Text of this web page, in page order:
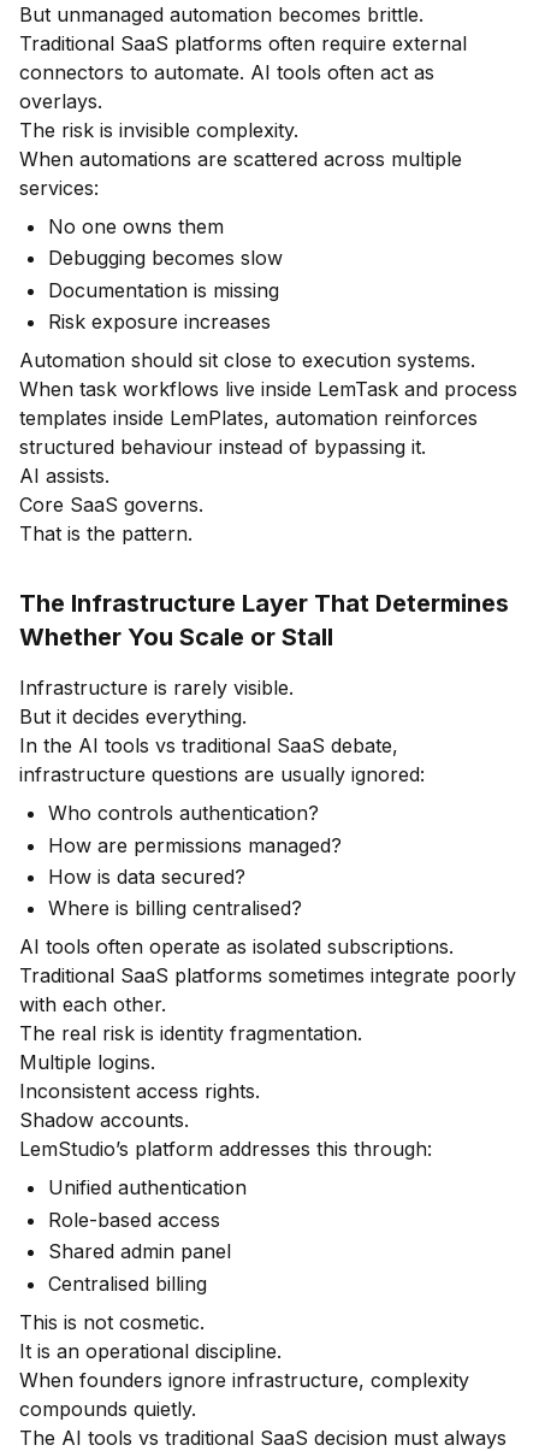
But unmanaged automation becomes brittle.
Traditional SaaS platforms often require external
connectors to automate. AI tools often act as
overlays.
The risk is invisible complexity.
When automations are scattered across multiple
services:
No one owns them
Debugging becomes slow
Documentation is missing
Risk exposure increases
Automation should sit close to execution systems.
When task workflows live inside LemTask and process
templates inside LemPlates, automation reinforces
structured behaviour instead of bypassing it.
AI assists.
Core SaaS governs.
That is the pattern.
The Infrastructure Layer That Determines
Whether You Scale or Stall
Infrastructure is rarely visible.
But it decides everything.
In the AI tools vs traditional SaaS debate,
infrastructure questions are usually ignored:
Who controls authentication?
How are permissions managed?
How is data secured?
Where is billing centralised?
AI tools often operate as isolated subscriptions.
Traditional SaaS platforms sometimes integrate poorly
with each other.
The real risk is identity fragmentation.
Multiple logins.
Inconsistent access rights.
Shadow accounts.
LemStudio’s platform addresses this through:
Unified authentication
Role-based access
Shared admin panel
Centralised billing
This is not cosmetic.
It is an operational discipline.
When founders ignore infrastructure, complexity
compounds quietly.
The AI tools vs traditional SaaS decision must always